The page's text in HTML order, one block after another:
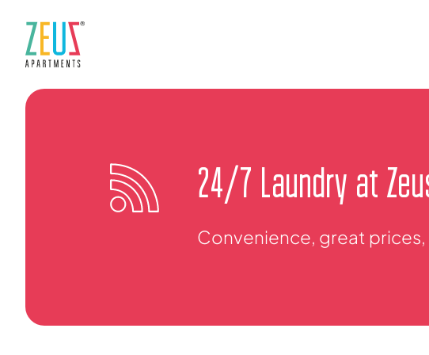
24/7 Laundry at
Convenience, great